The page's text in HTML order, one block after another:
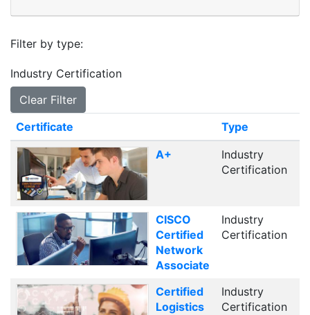
Filter by type
Industry Certification
Clear Filter
Certificate
Type
A+
Industry
Certification
CISCO
Certified
Network
Associate
Industry
Certification
Certified
Logistics
Industry
Certification